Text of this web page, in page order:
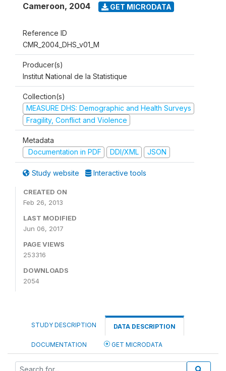
Cameroon, 2004 GET MICRODATA
Reference ID
CMR_2004_DHS_v01_M
Producer(s)
Institut National de la Statistique
Collection(s)
MEASURE DHS: Demographic and Health Surveys
Fragility, Conflict and Violence
Metadata
Documentation in PDF
DDI/XML JSON
Study website Interactive tools
CREATED ON
Feb 26, 2013
LAST MODIFIED
Jun 06, 2017
PAGE VIEWS
253316
DOWNLOADS
2054
STUDY DESCRIPTION DATA DESCRIPTION
DOCUMENTATION GET MICRODATA